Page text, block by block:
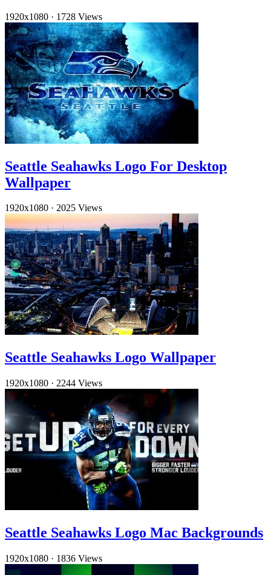
1920x1080 · 1728 Views
Seattle Seahawks Logo For Desktop
Wallpaper
1920x1080 · 2025 Views
Seattle Seahawks Logo Wallpaper
1920x1080 · 2244 Views
Seattle Seahawks Logo Mac Backgrounds
1920x1080 · 1836 Views